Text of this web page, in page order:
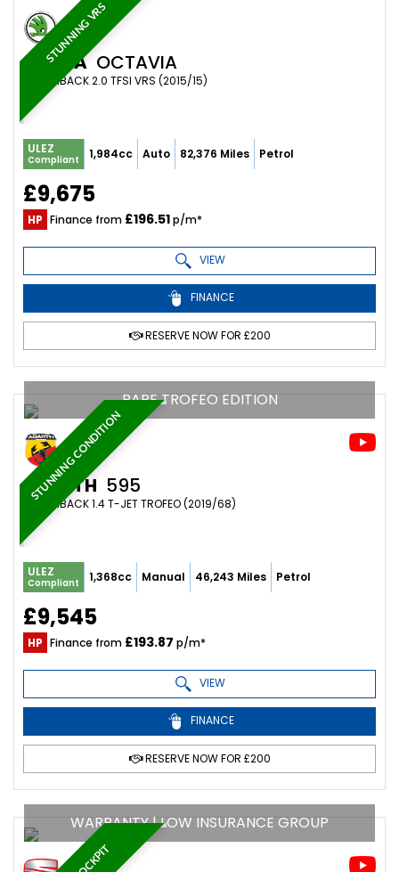
STUNNING VRS
SKODA OCTAVIA
HATCHBACK 2.0 TFSI VRS (2015/15)
ULEZ
Compliant 1,984cc Auto 82,376 Miles Petrol
£9,675
HP Finance from £196.51p/m*
VIEW
FINANCE
RESERVE NOW FOR £200
STUNNING CONDITION
RARE TROFEO EDITION
ABARTH 595
HATCHBACK 1.4 T-JET TROFEO (2019/68)
ULEZ
Compliant 1,368cc Manual 46,243 Miles Petrol
£9,545
HP Finance from £193.87 p/m*
VIEW
FINANCE
RESERVE NOW FOR £200
WARRANTY | LOW INSURANCE GROUP